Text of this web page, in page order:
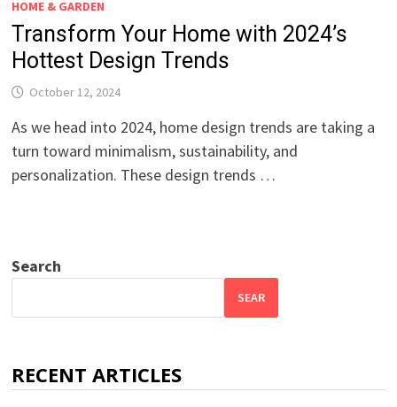
HOME & GARDEN
Transform Your Home with 2024’s
Hottest Design Trends
October 12, 2024
As we head into 2024, home design trends are taking a
turn toward minimalism, sustainability, and
personalization. These design trends …
Search
SEAR
RECENT ARTICLES